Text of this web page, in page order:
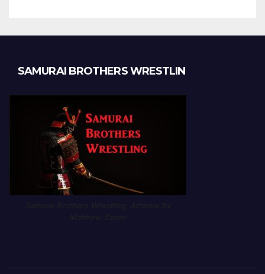
SAMURAI BROTHERS WRESTLIN